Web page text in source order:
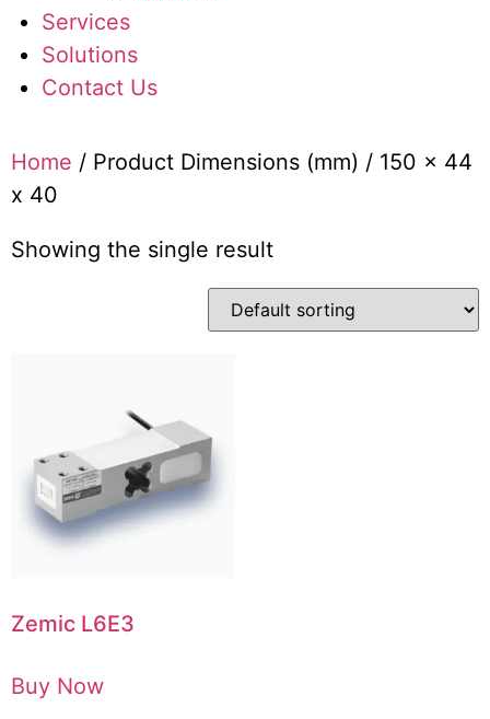
Services
Solutions
Contact Us
Home / Product Dimensions (mm) / 150 x 44
x 40
Showing the single result
Zemic L6E3
Buy Now